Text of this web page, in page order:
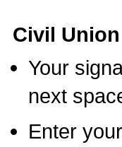
Civil
Your
next
Enter